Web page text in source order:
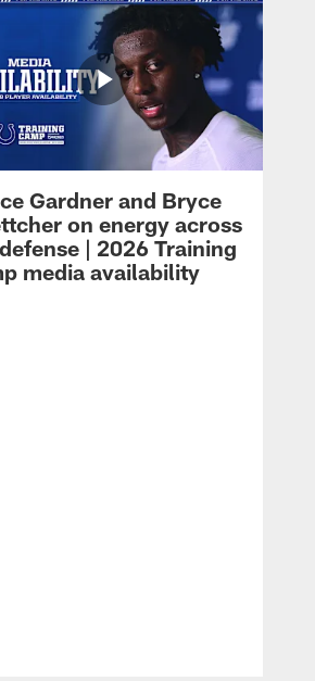
Gardner and Bryce
on energy across
| 2026 Training
media availability